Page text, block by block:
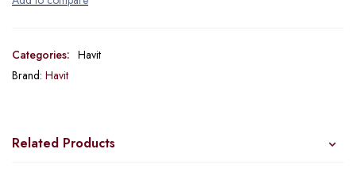
Categories: Havit
Brand: Havit
Related Products